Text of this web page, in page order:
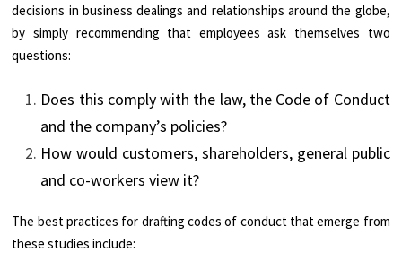
decisions in business dealings and relationships around the globe,
by simply recommending that employees ask themselves two
questions:
Does this comply with the law, the Code of Conduct
and the company’s policies?
How would customers, shareholders, general public
and co-workers view it?
The best practices for drafting codes of conduct that emerge from
these studies include: